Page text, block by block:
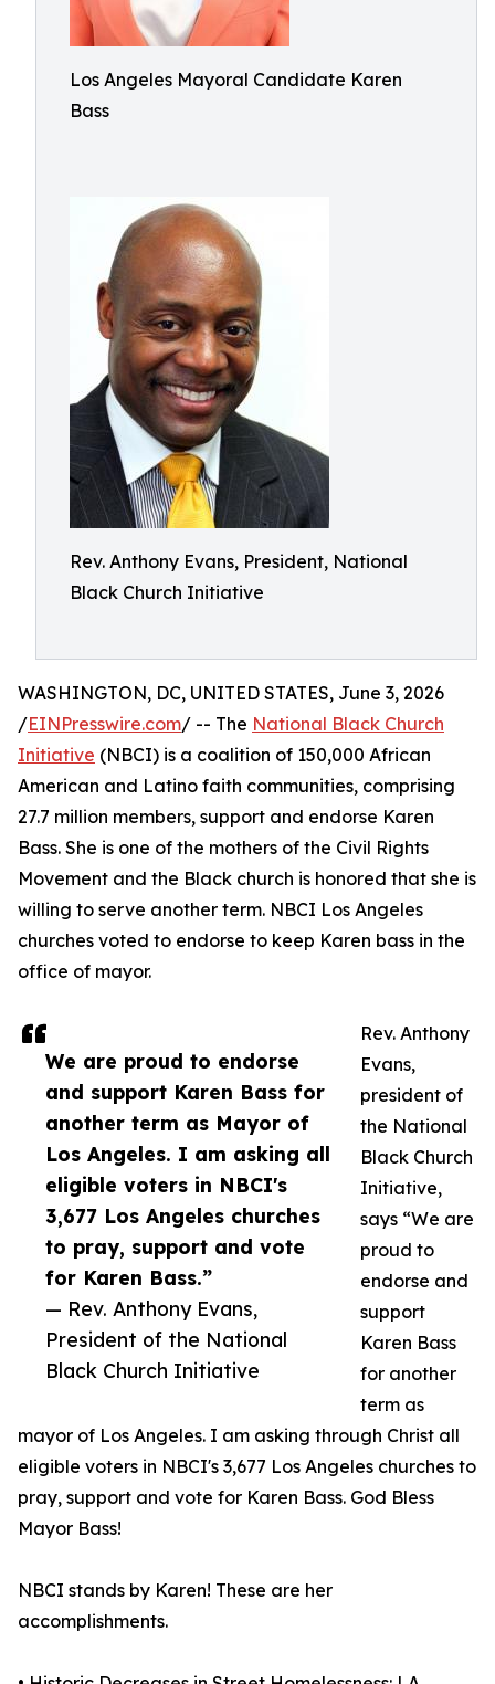
Los Angeles Mayoral Candidate Karen
Bass
Rev. Anthony Evans, President, National
Black Church Initiative
We are proud to endorse
and support Karen Bass for
another term as Mayor of
Los Angeles. I am asking all
eligible voters in NBCI's
3,677 Los Angeles churches
to pray, support and vote
for Karen Bass.”
— Rev. Anthony Evans,
President of the National
Black Church Initiative
WASHINGTON, DC, UNITED STATES, June 3, 2026
/EINPresswire.com/ -- The National Black Church
Initiative (NBCI) is a coalition of 150,000 African
American and Latino faith communities, comprising
27.7 million members, support and endorse Karen
Bass. She is one of the mothers of the Civil Rights
Movement and the Black church is honored that she is
willing to serve another term. NBCI Los Angeles
churches voted to endorse to keep Karen bass in the
office of mayor.
Rev. Anthony
Evans,
president of
the National
Black Church
Initiative,
says “We are
proud to
endorse and
support
Karen Bass
for another
term as
mayor of Los Angeles. I am asking through Christ all
eligible voters in NBCI's 3,677 Los Angeles churches to
pray, support and vote for Karen Bass. God Bless
Mayor Bass!
NBCI stands by Karen! These are her
accomplishments.